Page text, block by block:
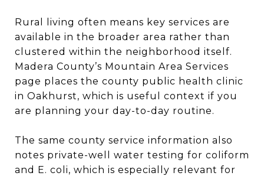
Rural living often means key services are
available in the broader area rather than
clustered within the neighborhood itself.
Madera County’s Mountain Area Services
page places the county public health clinic
in Oakhurst, which is useful context if you
are planning your day-to-day routine.
The same county service information also
notes private-well water testing for coliform
and E. coli, which is especially relevant for